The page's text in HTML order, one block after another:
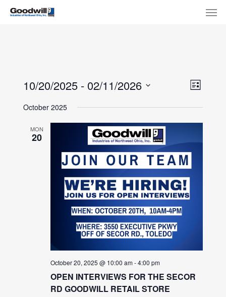
Skip
List
10/20/2025 - 02/11/2026
date.
October 2025
MON
20
October 20, 2025 @ 10:00 am-4:00 pm
OPEN INTERVIEWS FOR THE SECOR
RD GOODWILL RETAIL STORE
Menu